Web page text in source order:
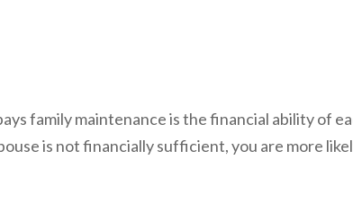
family maintenance is the financial ability of
is not financially sufficient, you are more